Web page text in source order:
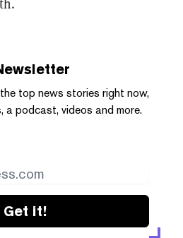
top news stories right now,
a podcast, videos and more.
Get it!